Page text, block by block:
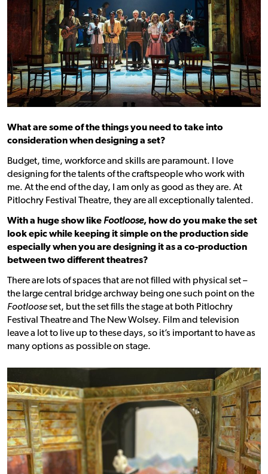
What are some of the things you need to take into
consideration when designing a set?
Budget, time, workforce and skills are paramount. I love
designing for the talents of the craftspeople who work with
me. At the end of the day, I am only as good as they are. At
Pitlochry Festival Theatre, they are all exceptionally talented.
With a huge show likeFootloose, how do you make the set
look epic while keeping it simple on the production side
especially when you are designing it as a co-production
between two different theatres?
There are lots of spaces that are not filled with physical set –
the large central bridge archway being one such point on the
Footlooseset, but the set fills the stage at both Pitlochry
Festival Theatre and The New Wolsey. Film and television
leave a lot to live up to these days, so it’s important to have as
many options as possible on stage.